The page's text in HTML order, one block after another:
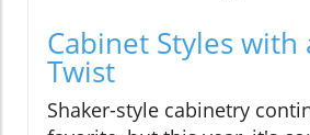
Cabinet Styles with
Twist
Shaker-style cabinetry